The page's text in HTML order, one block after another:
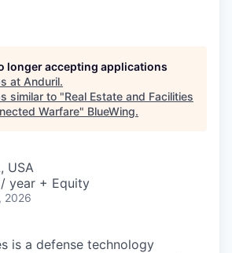
longer accepting applications
at Anduril.
similar to "Real Estate and Facilities
Warfare" BlueWing.
USA
year + Equity
2026
is a defense technology